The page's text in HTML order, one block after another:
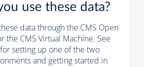
use these data?
data through the CMS Open
the CMS Virtual Machine. See
setting up one of the two
and getting started in